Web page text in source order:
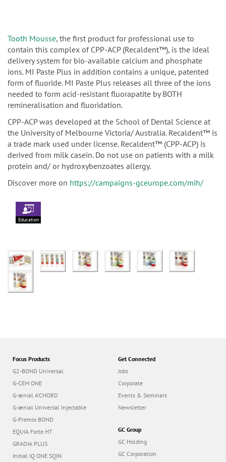
Tooth Mousse, the first product for professional use to
contain this complex of CPP-ACP (Recaldent™), is the ideal
delivery system for bio-available calcium and phosphate
ions. MI Paste Plus in addition contains a unique, patented
form of fluoride. MI Paste Plus releases all three of the ions
needed to form acid-resistant fluorapatite by BOTH
remineralisation and fluoridation.
CPP-ACP was developed at the School of Dental Science at
the University of Melbourne Victoria/ Australia. Recaldent™ is
a trade mark used under license. Recaldent™ (CPP-ACP) is
derived from milk casein. Do not use on patients with a milk
protein and/ or hydroxybenzoates allergy.
Discover more on https://campaigns-gceurope.com/mih/
Education
Focus Products
G2-BOND Universal
G-CEM ONE
G-ænial A’CHORD
G-ænial Universal Injectable
G-Premio BOND
EQUIA Forte HT
GRADIA PLUS
Initial IQ ONE SQIN
Get Connected
Jobs
Corporate
Events & Seminars
Newsletter
GC Group
GC Holding
GC Corporation